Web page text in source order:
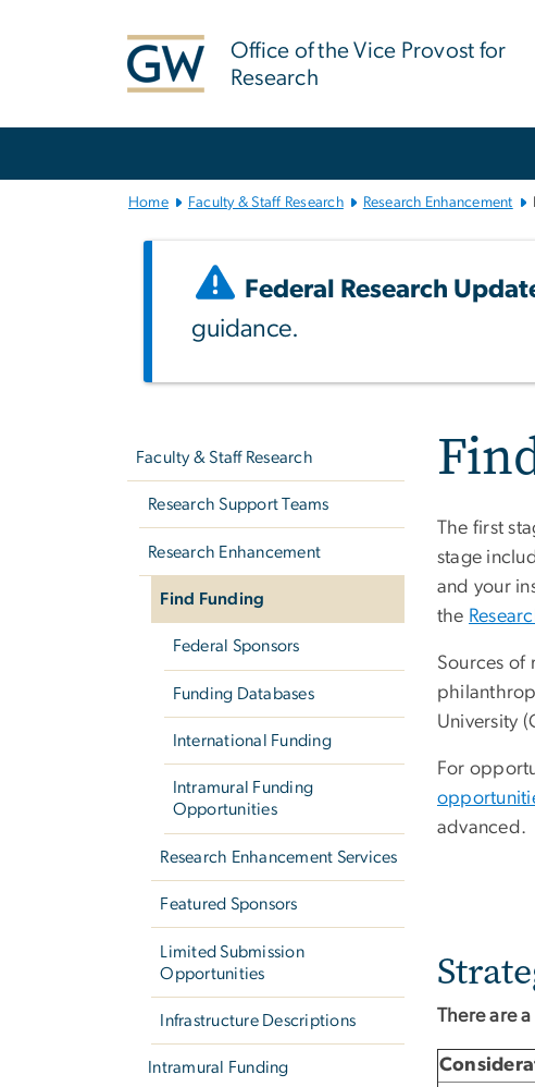
Office of the Vice Provost for
Research
Home Faculty & Staff Research Research Enhancement
Federal Research
guidance.
Faculty & Staff Research
Research Support Teams
Research Enhancement
Find Funding
Federal Sponsors
Funding Databases
International Funding
Intramural Funding
Opportunities
Research Enhancement Services
Featured Sponsors
Limited Submission
Opportunities
Infrastructure Descriptions
Intramural Funding
The first
stage
and your
the
Sources of
University
For
advanced.
There are